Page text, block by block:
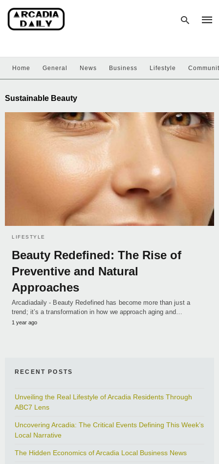
hit
Home General News Business Lifestyle
Sustainable Beauty
LIFESTYLE
Beauty Redefined: The Rise of
Preventive and Natural
Approaches
Arcadiadaily - Beauty Redefined has become more than just a
trend; it’s a transformation in how we approach aging and…
1 year ago
RECENT POSTS
Unveiling the Real Lifestyle of Arcadia Residents Through
ABC7 Lens
Uncovering Arcadia: The Critical Events Defining This Week’s
Local Narrative
The Hidden Economics of Arcadia Local Business News